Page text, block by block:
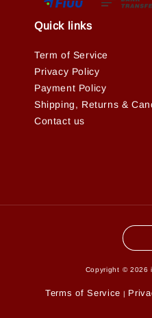
Quick links
Term of Service
Privacy Policy
Payment Policy
Shipping, Returns &
Contact us
Copyright © 2026
Terms of Service |